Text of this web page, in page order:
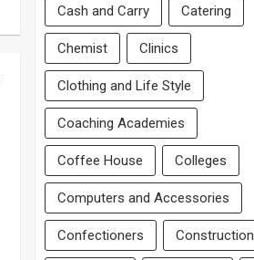
Cash and Carry Catering
Chemist Clinics
Clothing and Life Style
Coaching Academies
Coffee House Colleges
Computers and Accessories
Confectioners Construction